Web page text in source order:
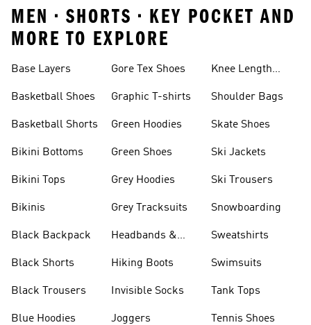
MEN • SHORTS • KEY POCKET AND
MORE TO EXPLORE
Base Layers
Basketball Shoes
Basketball Shorts
Bikini Bottoms
Bikini Tops
Bikinis
Black Backpack
Black Shorts
Black Trousers
Blue Hoodies
Gore Tex Shoes
Graphic T-shirts
Green Hoodies
Green Shoes
Grey Hoodies
Grey Tracksuits
Headbands &
Hiking Boots
Invisible Socks
Joggers
Knee Length
Shoulder Bags
Skate Shoes
Ski Jackets
Ski Trousers
Snowboarding
Sweatshirts
Swimsuits
Tank Tops
Tennis Shoes